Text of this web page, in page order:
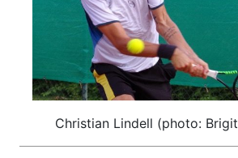
Christian Lindell (photo: